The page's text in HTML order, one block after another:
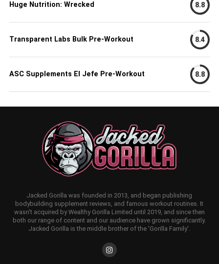
Huge Nutrition: Wrecked 8.8
Transparent Labs Bulk Pre-Workout 8.4
ASC Supplements El Jefe Pre-Workout 8.8
Jacked Gorilla was founded in 2013, and began publishing
bodybuilding supplement reviews, and famous workout routines. It
wasn't acquired by Wealthy Gorilla Limited until 2019, and since then
both our range of content and our audience have grown significantly.
Jacked Gorilla is the middle brother of the 'Gorilla Family'.